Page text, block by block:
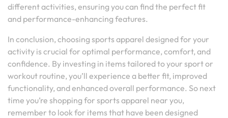
different activities, ensuring you can find the perfect fit
and performance-enhancing features.
In conclusion, choosing sports apparel designed for your
activity is crucial for optimal performance, comfort, and
confidence. By investing in items tailored to your sport or
workout routine, you’ll experience a better fit, improved
functionality, and enhanced overall performance. So next
time you’re shopping for sports apparel near you,
remember to look for items that have been designed